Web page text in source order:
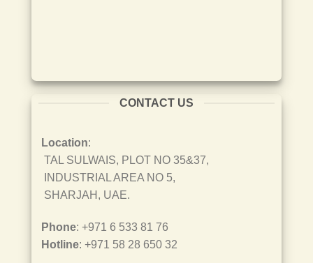
CONTACT US
Location:
TAL SULWAIS, PLOT NO 35&37,
INDUSTRIAL AREA NO 5,
SHARJAH, UAE.
Phone: +971 6 533 81 76
Hotline: +971 58 28 650 32